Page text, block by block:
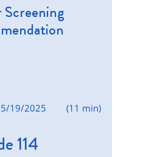
Screening
(11 min)
5/19/2025
114